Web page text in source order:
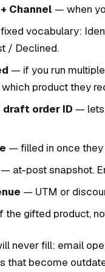
Channel — when
vocabulary:
/ Declined.
— if you run
product they
order ID — lets
— filled in once they
— at-post snapshot.
— UTM or
the gifted product,
never fill: email
that become